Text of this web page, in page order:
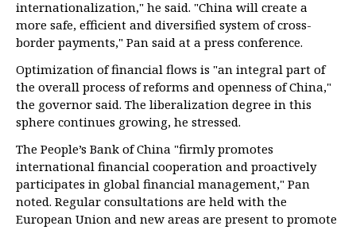
internationalization," he said. "China will create a
more safe, efficient and diversified system of cross-
border payments," Pan said at a press conference.
Optimization of financial flows is "an integral part of
the overall process of reforms and openness of China,"
the governor said. The liberalization degree in this
sphere continues growing, he stressed.
The People’s Bank of China "firmly promotes
international financial cooperation and proactively
participates in global financial management," Pan
noted. Regular consultations are held with the
European Union and new areas are present to promote